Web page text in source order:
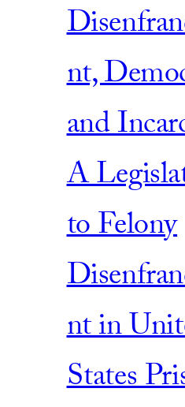
nt,
and
A
to Felony
nt in
States